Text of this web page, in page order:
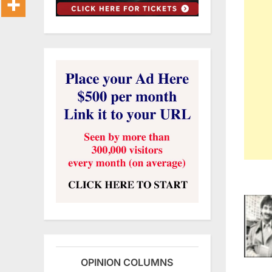
OPINION COLUMNS